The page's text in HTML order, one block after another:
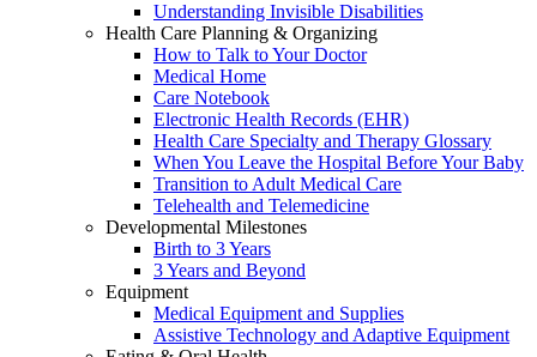
Understanding Invisible Disabilities
Health Care Planning & Organizing
How to Talk to Your Doctor
Medical Home
Care Notebook
Electronic Health Records (EHR)
Health Care Specialty and Therapy Glossary
When You Leave the Hospital Before Your Baby
Transition to Adult Medical Care
Telehealth and Telemedicine
Developmental Milestones
Birth to 3 Years
3 Years and Beyond
Equipment
Medical Equipment and Supplies
Assistive Technology and Adaptive Equipment